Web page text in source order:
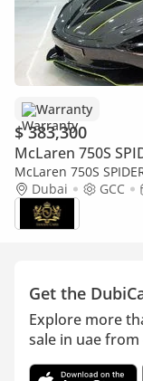
Warranty
$ 383,300
McLaren 750S
McLaren 750S
Carbon,Accent Pack,
Warr + Serv
Dubai GCC
Get the
Explore more
sale in uae